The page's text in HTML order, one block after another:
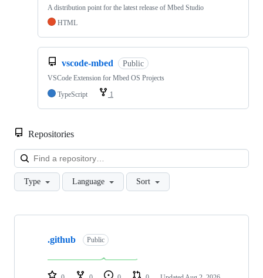
A distribution point for the latest release of Mbed Studio
HTML
vscode-mbed Public
VSCode Extension for Mbed OS Projects
TypeScript
1
Repositories
Type Language Sort
Showing
repositories
.github Public